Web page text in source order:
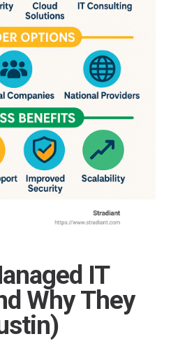
IT
Why They